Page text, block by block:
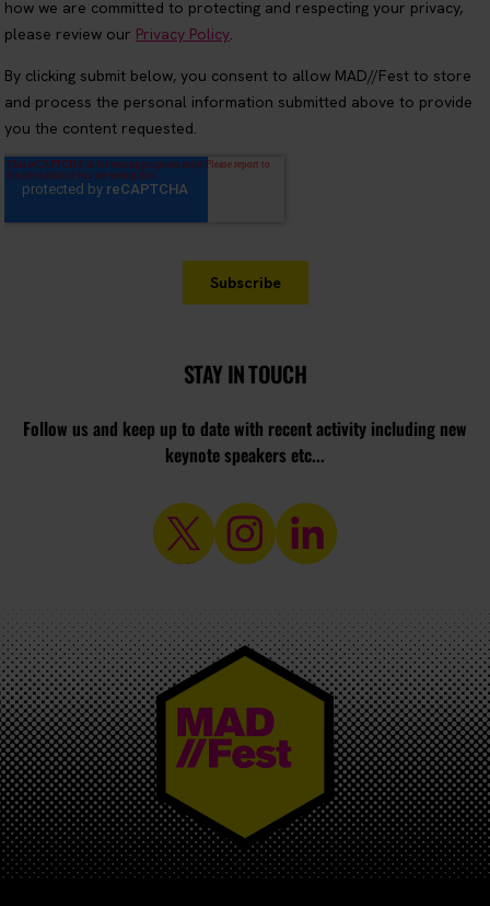
STAY IN TOUCH
Follow us and keep up to date with recent activity including new
keynote speakers etc...
MAD//FEST